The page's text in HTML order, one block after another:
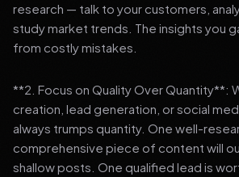
research — talk to your customers,
study market trends. The insights you
from costly mistakes.
**2. Focus on Quality Over Quantity**:
creation, lead generation, or social
always trumps quantity. One well-
comprehensive piece of content will
shallow posts. One qualified lead is